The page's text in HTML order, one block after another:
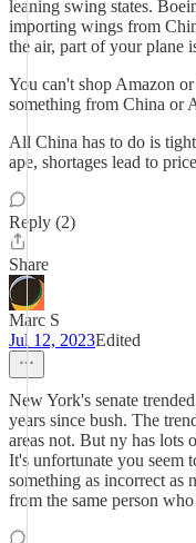
leaning swing states.
importing wings from
the air, part of your plane
You can't shop Amazon
something from China or
All China has to do is
ape, shortages lead to
Reply (2)
Share
Marc S
Jul 12, 2023Edited
New York's senate
years since bush. The
areas not. But ny has lots
It's unfortunate you seem
something as incorrect as
from the same person